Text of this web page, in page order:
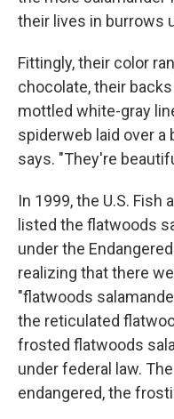
their lives in burrows
Fittingly, their color
chocolate, their
mottled white-gray
spiderweb laid over a
says. "They're
In 1999, the U.S. Fish
listed the flatwoods
under the
realizing that there
"flatwoods
the reticulated
frosted flatwoods
under federal law.
endangered, the